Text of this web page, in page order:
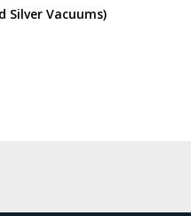
Silver Vacuums)